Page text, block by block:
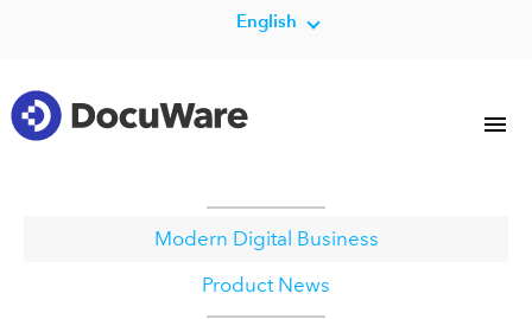
English
Modern Digital Business
Product News